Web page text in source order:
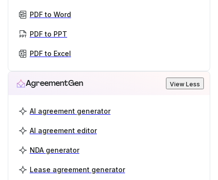
PDF to Word
PDF to PPT
PDF to Excel
AgreementGen View Less
AI agreement generator
AI agreement editor
NDA generator
Lease agreement generator